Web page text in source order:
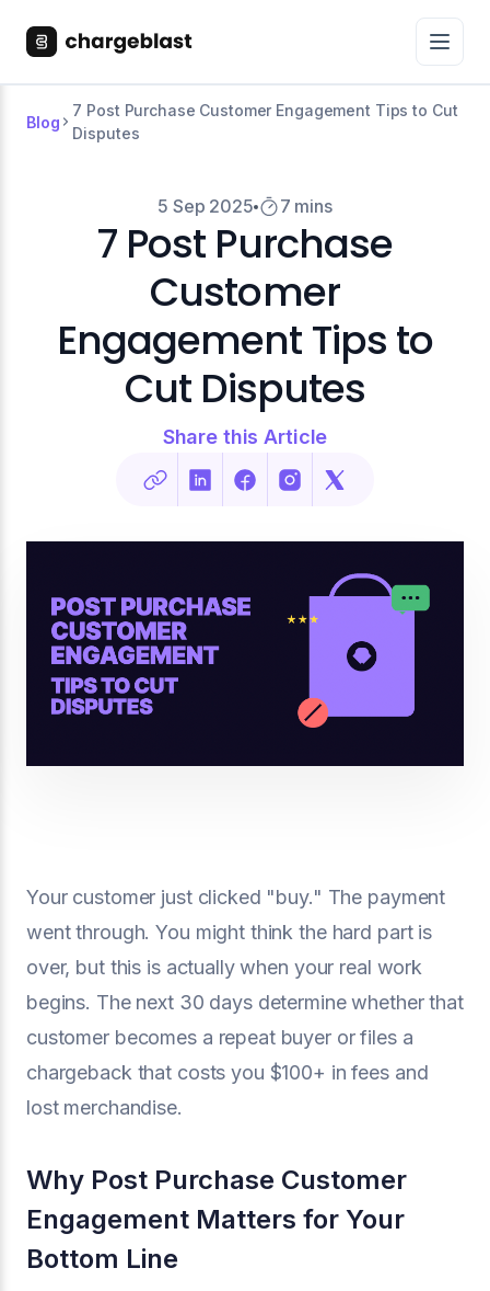
Blog
7 Post Purchase Customer Engagement Tips to Cut
Disputes
5 Sep 2025 7 mins
7 Post Purchase
Customer
Engagement Tips to
Cut Disputes
Share this Article
Your customer just clicked "buy." The payment
went through. You might think the hard part is
over, but this is actually when your real work
begins. The next 30 days determine whether that
customer becomes a repeat buyer or files a
chargeback that costs you $100+ in fees and
lost merchandise.
Why Post Purchase Customer
Engagement Matters for Your
Bottom Line